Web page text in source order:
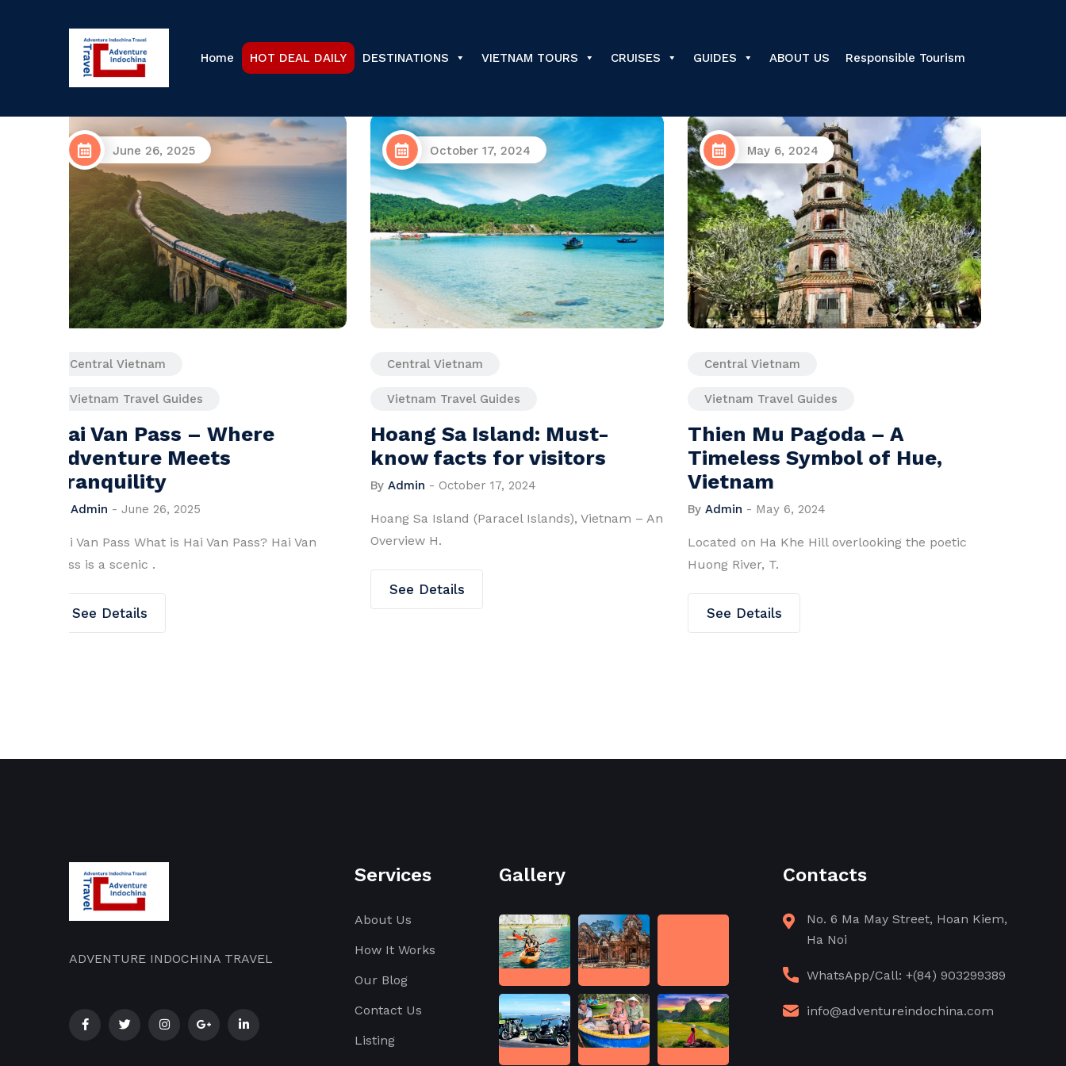
Home HOT DEAL DAILY DESTINATIONS VIETNAM TOURS CRUISES GUIDES ABOUT US Responsible Tourism
October 17, 2024
Central Vietnam
Vietnam Travel Guides
Hoang Sa Island: Must-
know facts for visitors
ByAdmin
Hoang Sa Island (Paracel Islands), Vietnam – An
Overview H.
May 6, 2024
Central Vietnam
Vietnam Travel Guides
Thien Mu Pagoda – A
Timeless Symbol of Hue,
Vietnam
Located on Ha Khe Hill overlooking the poetic
See Details
June 26, 2025
Central Vietnam
Vietnam Travel Guides
Hai Van Pass – Where
Adventure Meets
Tranquility
ByAdmin -June 26, 2025
Hai Van Pass What is Hai Van Pass? Hai Van
Pass is a scenic .
See Details
ADVENTURE INDOCHINA TRAVEL
Services
About Us
How It Works
Our Blog
Contact Us
Listing
Gallery Contacts
No. 6 Ma May Street, Hoan Kiem,
Ha Noi
WhatsApp/Call: +(84) 903299389
info@adventureindochina.com